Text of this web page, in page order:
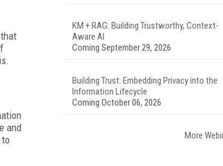
and
to
KM + RAG: Building Trustworthy, Context-
Aware AI
Coming September 29, 2026
Building Trust: Embedding Privacy into the
Information Lifecycle
Coming October 06, 2026
More